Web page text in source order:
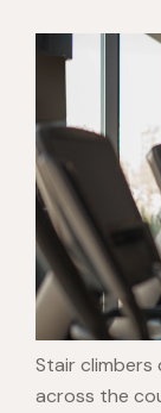
Stair climbers
across the